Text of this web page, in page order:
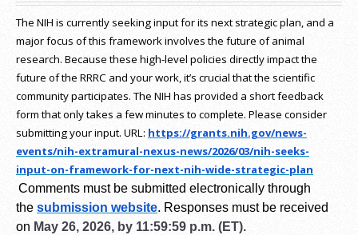
The NIH is currently seeking input for its next strategic plan, and a
major focus of this framework involves the future of animal
research. Because these high-level policies directly impact the
future of the RRRC and your work, it’s crucial that the scientific
community participates. The NIH has provided a short feedback
form that only takes a few minutes to complete. Please consider
submitting your input. URL: https://grants.nih.gov/news-
events/nih-extramural-nexus-news/2026/03/nih-seeks-
input-on-framework-for-next-nih-wide-strategic-plan
Comments must be submitted electronically through
the submission website. Responses must be received
on May 26, 2026, by 11:59:59 p.m. (ET).